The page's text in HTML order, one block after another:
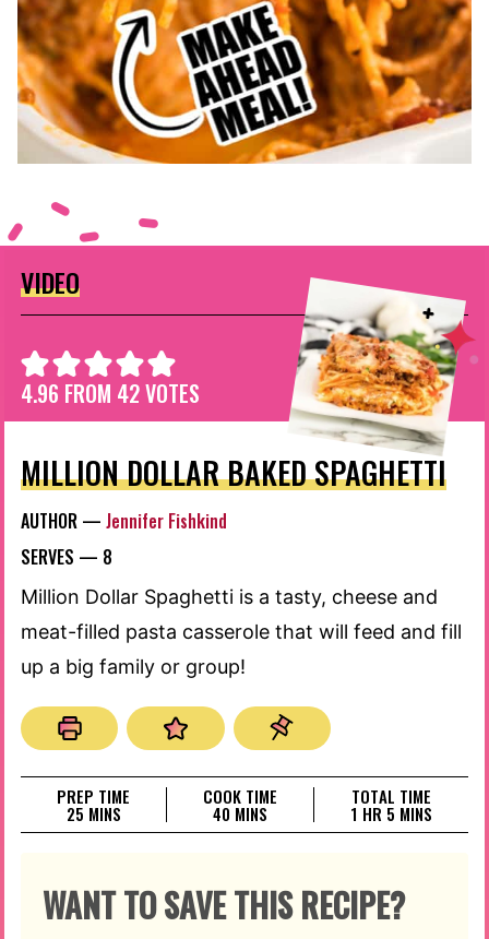
VIDEO
4.96 FROM 42VOTES
MILLION DOLLAR BAKED SPAGHETTI
AUTHOR — Jennifer Fishkind
SERVES — 8
Million Dollar Spaghetti is a tasty, cheese and
meat-filled pasta casserole that will feed and fill
up a big family or group!
PREP TIME
25MINUTES
MINS
COOK TIME
40 MINUTES
MINS
TOTAL TIME
1 HOUR
HR 5 MINUTES
MINS
WANT TO SAVE THIS RECIPE?